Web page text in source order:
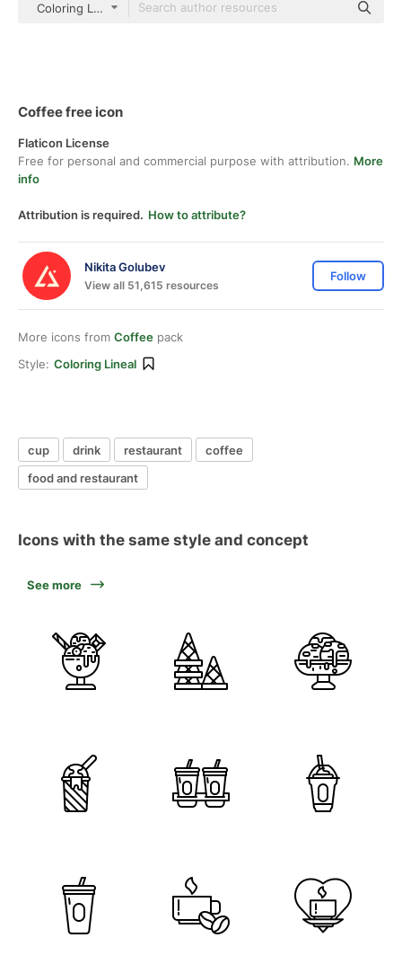
Coloring Lineal
Coffee free icon
Flaticon License
Free for personal and commercial purpose with attribution. More
info
Attribution is required. How to attribute?
Nikita Golubev
View all 51,615 resources
Follow
More icons from Coffee pack
Style: Coloring Lineal
cup drink restaurant
coffee
food and restaurant
Icons with the same style and concept
See more